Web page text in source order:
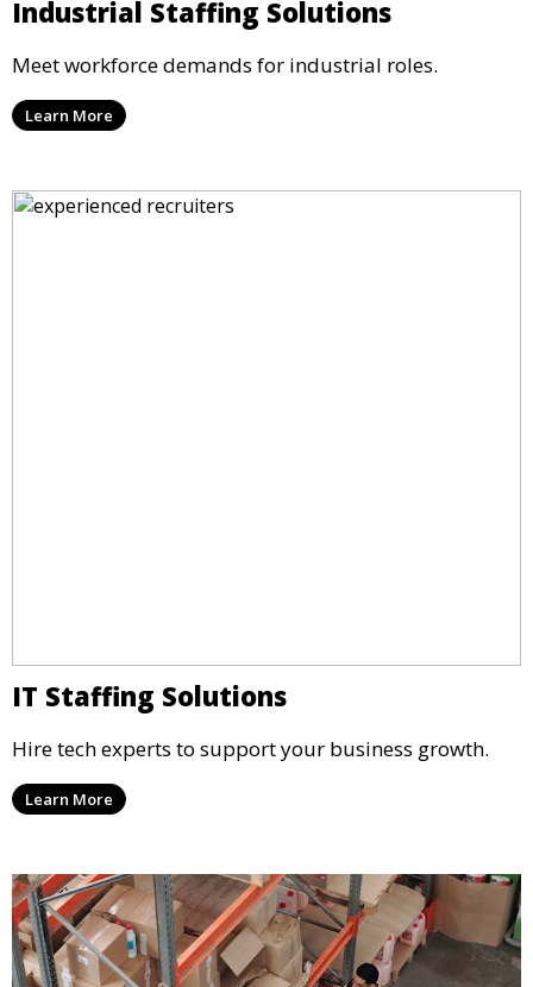
Industrial Staffing Solutions
Meet workforce demands for industrial roles.
Learn More
IT Staffing Solutions
Hire tech experts to support your business growth.
Learn More